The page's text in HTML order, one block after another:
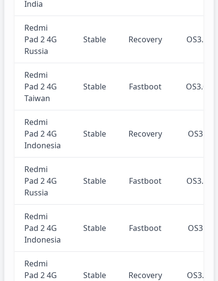
India
Redmi
Pad 2 4G
Russia
Stable Recovery
Redmi
Pad 2 4G
Taiwan
Stable Fastboot
Redmi
Pad 2 4G
Indonesia
Stable Recovery
Redmi
Pad 2 4G
Russia
Stable Fastboot
Redmi
Pad 2 4G
Indonesia
Stable Fastboot
Redmi
Pad 2 4G
Stable Recovery